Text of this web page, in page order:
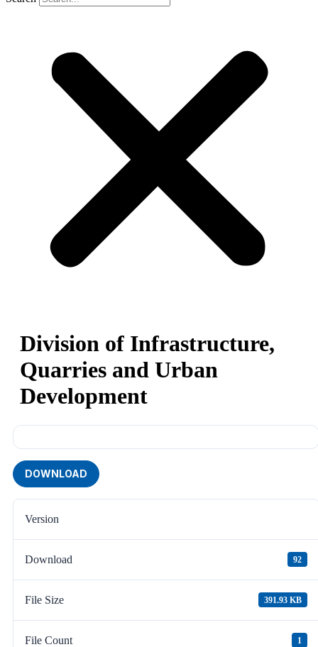
Division of Infrastructure,
Quarries and Urban
Development
DOWNLOAD
Version
Download 92
File Size 391.93 KB
File Count 1